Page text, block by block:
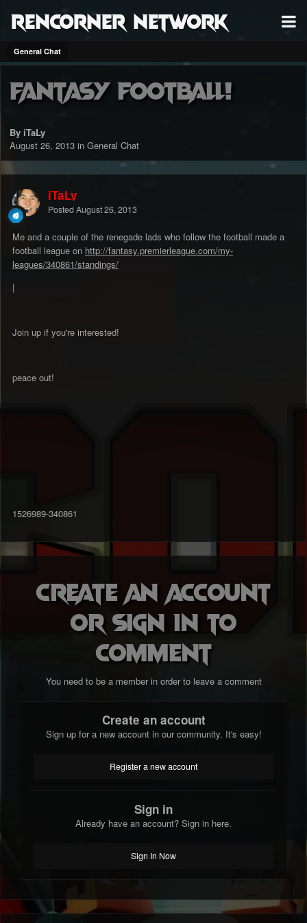
RenCorner Network
General Chat
Fantasy Football!
By iTaLy
August 26, 2013 in General Chat
iTaLy
Posted August 26, 2013
Me and a couple of the renegade lads who follow the football made a
football league on http://fantasy.premierleague.com/my-
leagues/340861/standings/
|
Join up if you're interested!
peace out!
1526989-340861
Create an account
or sign in to
comment
You need to be a member in order to leave a comment
Create an account
Sign up for a new account in our community. It's easy!
Register a new account
Sign in
Already have an account? Sign in here.
Sign In Now